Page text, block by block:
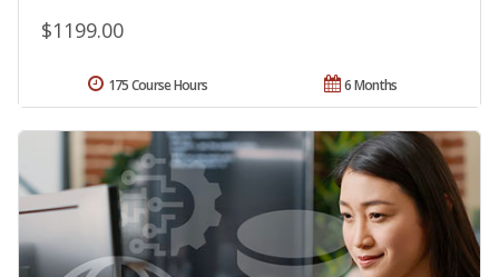
$1199.00
6 Months
175 Course Hours